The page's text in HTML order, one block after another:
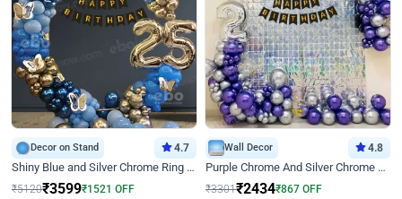
Decor on Stand 4.7
Shiny Blue and Silver Chrome Ring Birthday Decor
₹5120₹3599₹1521 OFF
Wall Decor 4.8
Purple Chrome And Silver Chrome Arch Birthday Decor
₹3301₹2434₹867 OFF